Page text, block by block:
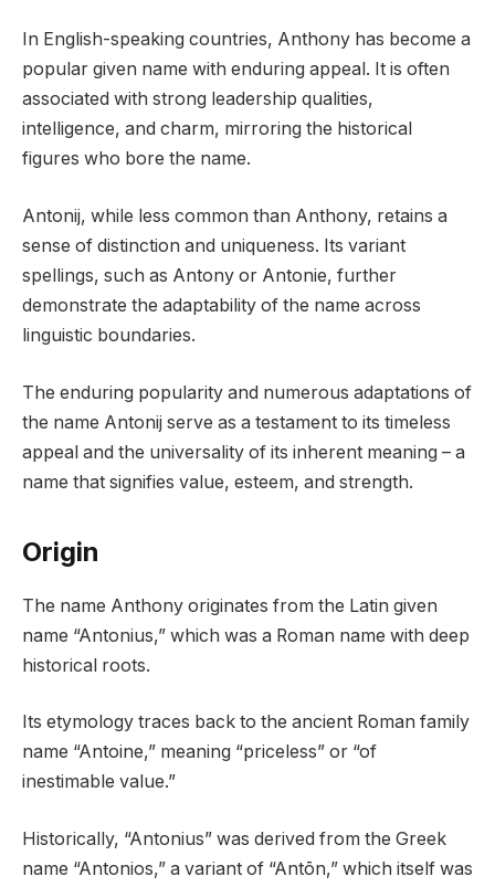
In English-speaking countries, Anthony has become a
popular given name with enduring appeal. It is often
associated with strong leadership qualities,
intelligence, and charm, mirroring the historical
figures who bore the name.
Antonij, while less common than Anthony, retains a
sense of distinction and uniqueness. Its variant
spellings, such as Antony or Antonie, further
demonstrate the adaptability of the name across
linguistic boundaries.
The enduring popularity and numerous adaptations of
the name Antonij serve as a testament to its timeless
appeal and the universality of its inherent meaning – a
name that signifies value, esteem, and strength.
Origin
The name Anthony originates from the Latin given
name “Antonius,” which was a Roman name with deep
historical roots.
Its etymology traces back to the ancient Roman family
name “Antoine,” meaning “priceless” or “of
inestimable value.”
Historically, “Antonius” was derived from the Greek
name “Antonios,” a variant of “Antōn,” which itself was